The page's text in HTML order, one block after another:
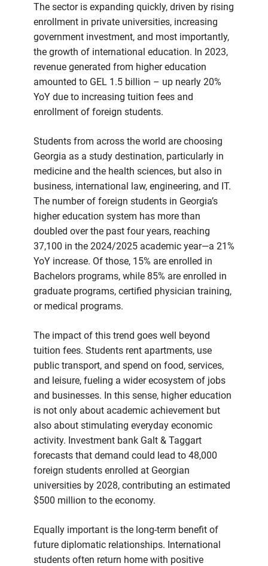
The sector is expanding quickly, driven by rising
enrollment in private universities, increasing
government investment, and most importantly,
the growth of international education. In 2023,
revenue generated from higher education
amounted to GEL 1.5 billion – up nearly 20%
YoY due to increasing tuition fees and
enrollment of foreign students.
Students from across the world are choosing
Georgia as a study destination, particularly in
medicine and the health sciences, but also in
business, international law, engineering, and IT.
The number of foreign students in Georgia’s
higher education system has more than
doubled over the past four years, reaching
37,100 in the 2024/2025 academic year—a 21%
YoY increase. Of those, 15% are enrolled in
Bachelors programs, while 85% are enrolled in
graduate programs, certified physician training,
or medical programs.
The impact of this trend goes well beyond
tuition fees. Students rent apartments, use
public transport, and spend on food, services,
and leisure, fueling a wider ecosystem of jobs
and businesses. In this sense, higher education
is not only about academic achievement but
also about stimulating everyday economic
activity. Investment bank Galt & Taggart
forecasts that demand could lead to 48,000
foreign students enrolled at Georgian
universities by 2028, contributing an estimated
$500 million to the economy.
Equally important is the long-term benefit of
future diplomatic relationships. International
students often return home with positive